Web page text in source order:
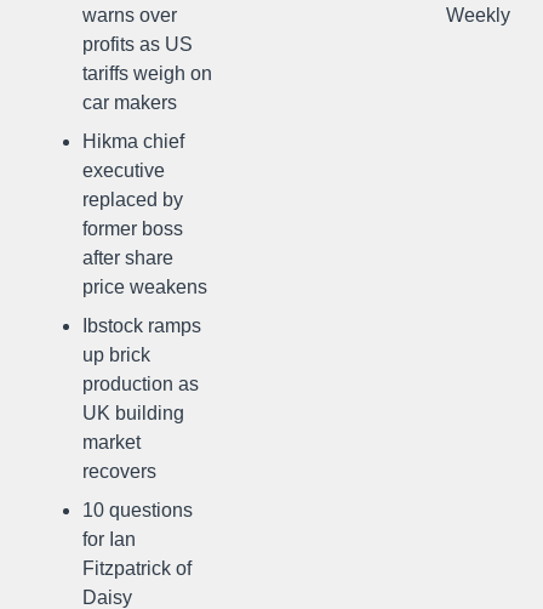
warns over
profits as US
tariffs weigh on
car makers
Hikma chief
executive
replaced by
former boss
after share
price weakens
Ibstock ramps
up brick
production as
UK building
market
recovers
10 questions
for Ian
Fitzpatrick of
Daisy
Weekly